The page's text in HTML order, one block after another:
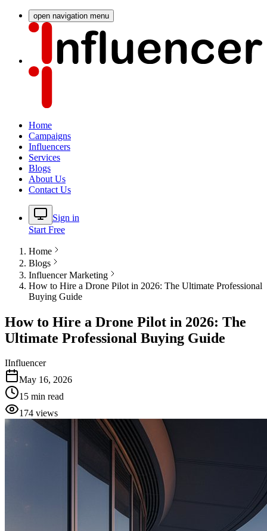
open navigation menu
Home
Campaigns
Influencers
Services
Blogs
About Us
Contact Us
Sign in
Start Free
Home
Blogs
Influencer Marketing
How to Hire a Drone Pilot in 2026: The Ultimate Professional
Buying Guide
How to Hire a Drone Pilot in 2026: The
Ultimate Professional Buying Guide
IInfluencer
May 16, 2026
15 min read
174 views